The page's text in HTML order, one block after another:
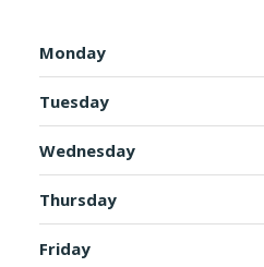
Monday
Tuesday
Wednesday
Thursday
Friday